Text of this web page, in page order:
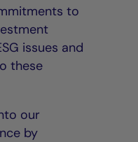
to
issues and
these
our
by